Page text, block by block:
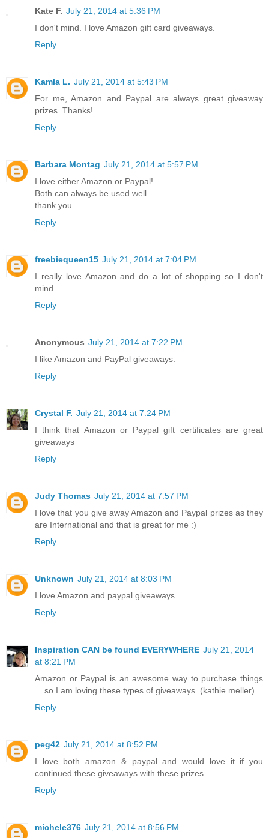
Kate F. July 21, 2014 at 5:36 PM
I don't mind. I love Amazon gift card giveaways.
Reply
Kamla L. July 21, 2014 at 5:43 PM
For me, Amazon and Paypal are always great giveaway
prizes. Thanks!
Reply
Barbara Montag July 21, 2014 at 5:57 PM
I love either Amazon or Paypal!
Both can always be used well.
thank you
Reply
freebiequeen15 July 21, 2014 at 7:04 PM
I really love Amazon and do a lot of shopping so I don't
mind
Reply
Anonymous July 21, 2014 at 7:22 PM
I like Amazon and PayPal giveaways.
Reply
Crystal F. July 21, 2014 at 7:24 PM
I think that Amazon or Paypal gift certificates are great
giveaways
Reply
Judy Thomas July 21, 2014 at 7:57 PM
I love that you give away Amazon and Paypal prizes as they
are International and that is great for me :)
Reply
Unknown July 21, 2014 at 8:03 PM
I love Amazon and paypal giveaways
Reply
Inspiration CAN be found EVERYWHERE July 21, 2014
at 8:21 PM
Amazon or Paypal is an awesome way to purchase things
... so I am loving these types of giveaways. (kathie meller)
Reply
peg42 July 21, 2014 at 8:52 PM
I love both amazon & paypal and would love it if you
continued these giveaways with these prizes.
Reply
michele376 July 21, 2014 at 8:56 PM